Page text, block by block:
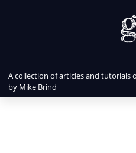
g
A collection of articles and tutorials
by Mike Brind